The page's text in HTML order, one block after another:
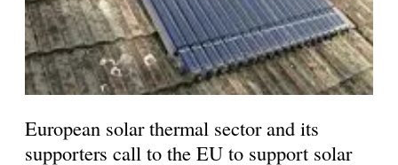
European solar thermal sector and its
supporters call to the EU to support solar